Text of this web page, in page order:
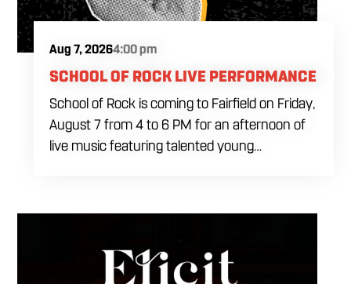
Aug 7, 20264:00 pm
SCHOOL OF ROCK LIVE PERFORMANCE
School of Rock is coming to Fairfield on Friday,
August 7 from 4 to 6 PM for an afternoon of
live music featuring talented young
craft beer and cocktails. The performance
to your Friday plans.